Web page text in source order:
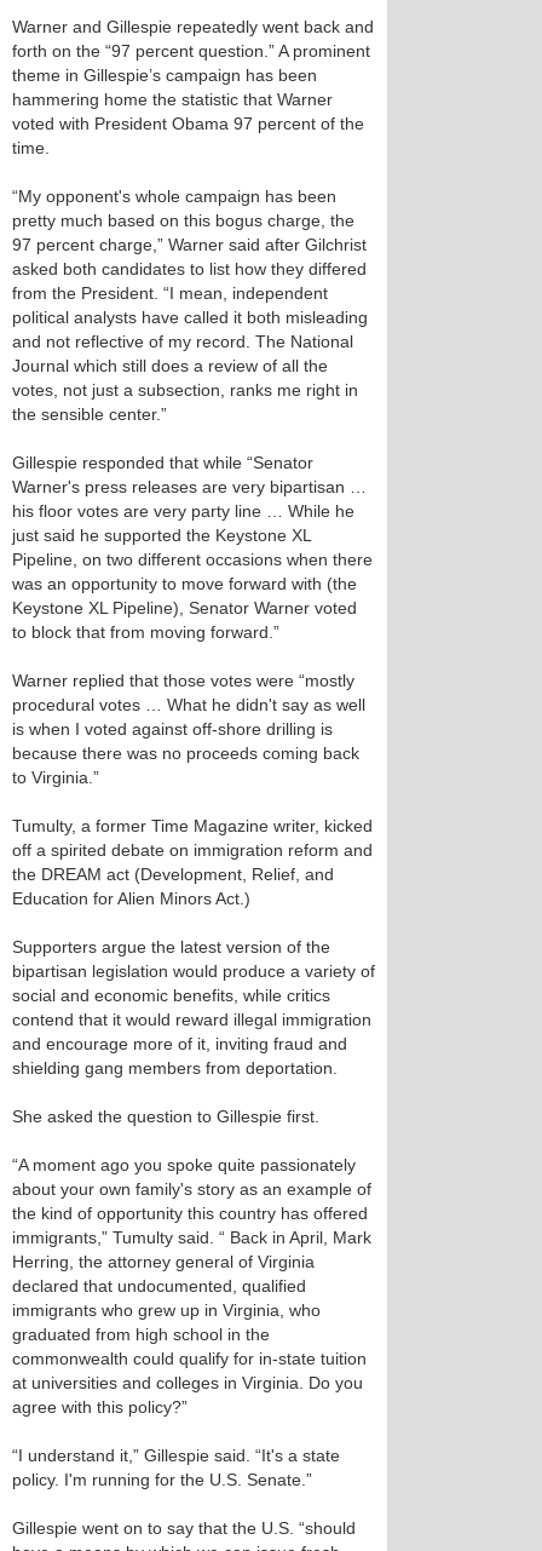
Warner and Gillespie repeatedly went back and
forth on the “97 percent question.” A prominent
theme in Gillespie’s campaign has been
hammering home the statistic that Warner
voted with President Obama 97 percent of the
time.
“My opponent's whole campaign has been
pretty much based on this bogus charge, the
97 percent charge,” Warner said after Gilchrist
asked both candidates to list how they differed
from the President. “I mean, independent
political analysts have called it both misleading
and not reflective of my record. The National
Journal which still does a review of all the
votes, not just a subsection, ranks me right in
the sensible center.”
Gillespie responded that while “Senator
Warner's press releases are very bipartisan …
his floor votes are very party line … While he
just said he supported the Keystone XL
Pipeline, on two different occasions when there
was an opportunity to move forward with (the
Keystone XL Pipeline), Senator Warner voted
to block that from moving forward.”
Warner replied that those votes were “mostly
procedural votes … What he didn't say as well
is when I voted against off-shore drilling is
because there was no proceeds coming back
to Virginia.”
Tumulty, a former Time Magazine writer, kicked
off a spirited debate on immigration reform and
the DREAM act (Development, Relief, and
Education for Alien Minors Act.)
Supporters argue the latest version of the
bipartisan legislation would produce a variety of
social and economic benefits, while critics
contend that it would reward illegal immigration
and encourage more of it, inviting fraud and
shielding gang members from deportation.
She asked the question to Gillespie first.
“A moment ago you spoke quite passionately
about your own family's story as an example of
the kind of opportunity this country has offered
immigrants,” Tumulty said. “ Back in April, Mark
Herring, the attorney general of Virginia
declared that undocumented, qualified
immigrants who grew up in Virginia, who
graduated from high school in the
commonwealth could qualify for in-state tuition
at universities and colleges in Virginia. Do you
agree with this policy?”
“I understand it,” Gillespie said. “It's a state
policy. I'm running for the U.S. Senate.”
Gillespie went on to say that the U.S. “should